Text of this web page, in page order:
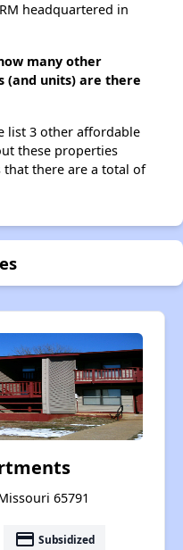
headquartered in
many other
(and units) are there
list 3 other affordable
these properties
that there are a total of
65791
payment Subsidized